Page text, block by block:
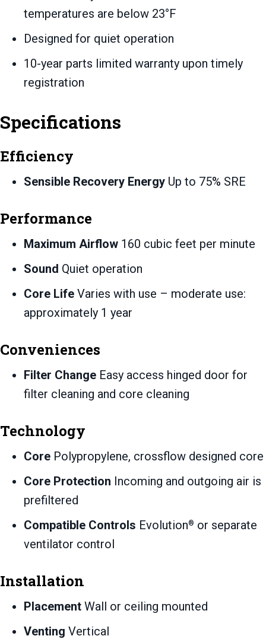
temperatures are below 23°F
Designed for quiet operation
10-year parts limited warranty upon timely
registration
Specifications
Efficiency
Sensible Recovery Energy Up to 75% SRE
Performance
Maximum Airflow 160 cubic feet per minute
Sound Quiet operation
Core Life Varies with use – moderate use:
approximately 1 year
Conveniences
Filter Change Easy access hinged door for
filter cleaning and core cleaning
Technology
Core Polypropylene, crossflow designed core
Core Protection Incoming and outgoing air is
prefiltered
Compatible Controls Evolution® or separate
ventilator control
Installation
Placement Wall or ceiling mounted
Venting Vertical